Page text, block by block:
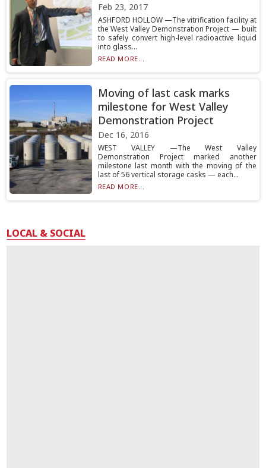
Feb 23, 2017
ASHFORD HOLLOW —The vitrification facility at
the West Valley Demonstration Project — built
to safely convert high-level radioactive liquid
into glass...
READ MORE...
Moving of last cask marks
milestone for West Valley
Demonstration Project
Dec 16, 2016
WEST VALLEY —The West Valley
Demonstration Project marked another
milestone last month with the moving of the
last of 56 vertical storage casks — each...
READ MORE...
LOCAL & SOCIAL